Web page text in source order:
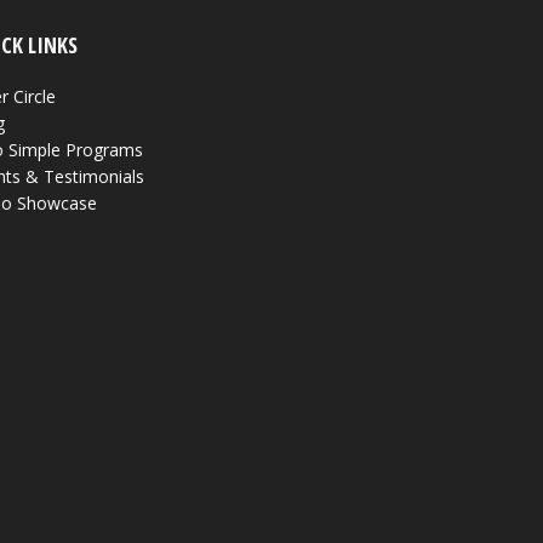
LINKS
Circle
Simple Programs
& Testimonials
Showcase